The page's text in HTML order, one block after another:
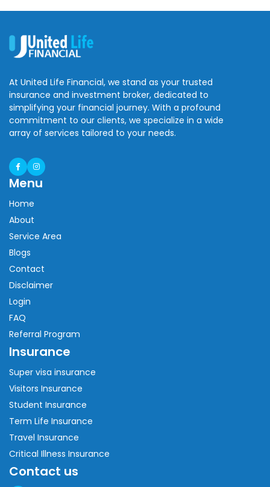
At United Life Financial, we stand as your trusted
insurance and investment broker, dedicated to
simplifying your financial journey. With a profound
commitment to our clients, we specialize in a wide
array of services tailored to your needs.
Menu
Home
About
Service Area
Blogs
Contact
Disclaimer
Login
FAQ
Referral Program
Insurance
Super visa insurance
Visitors Insurance
Student Insurance
Term Life Insurance
Travel Insurance
Critical Illness Insurance
Contact us